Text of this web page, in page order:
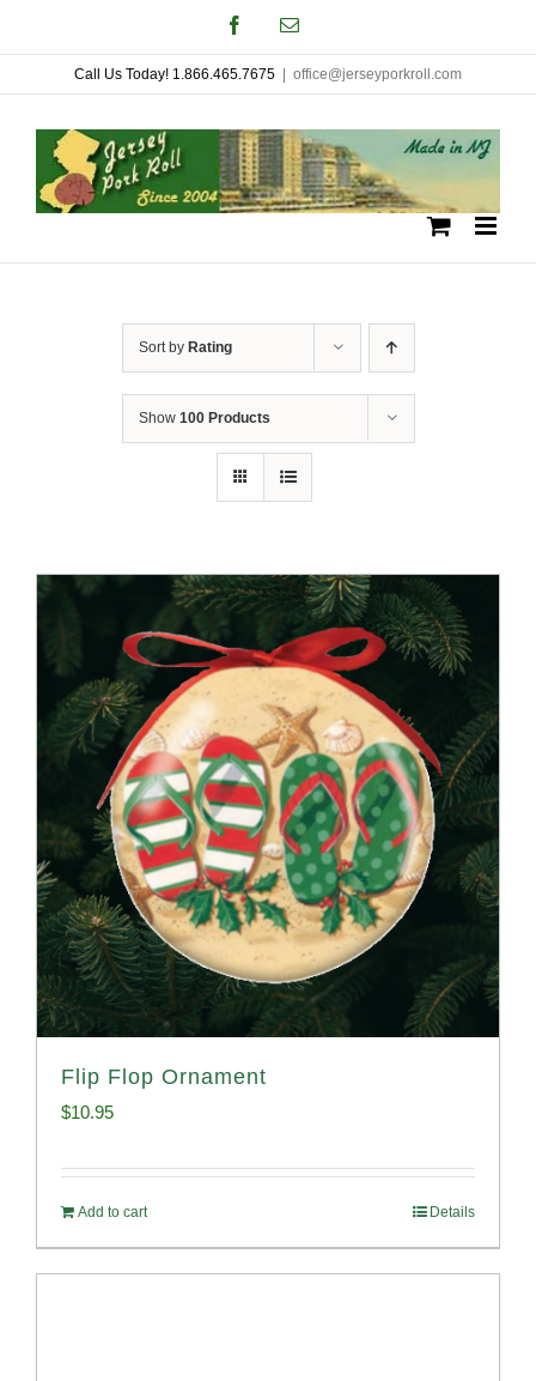
to
content
FacebookEmail
Call Us Today! 1.866.465.7675 office@jerseyporkroll.com
Sort by Rating
Show 100 Products
Flip Flop Ornament
$10.95
Add to cart Details